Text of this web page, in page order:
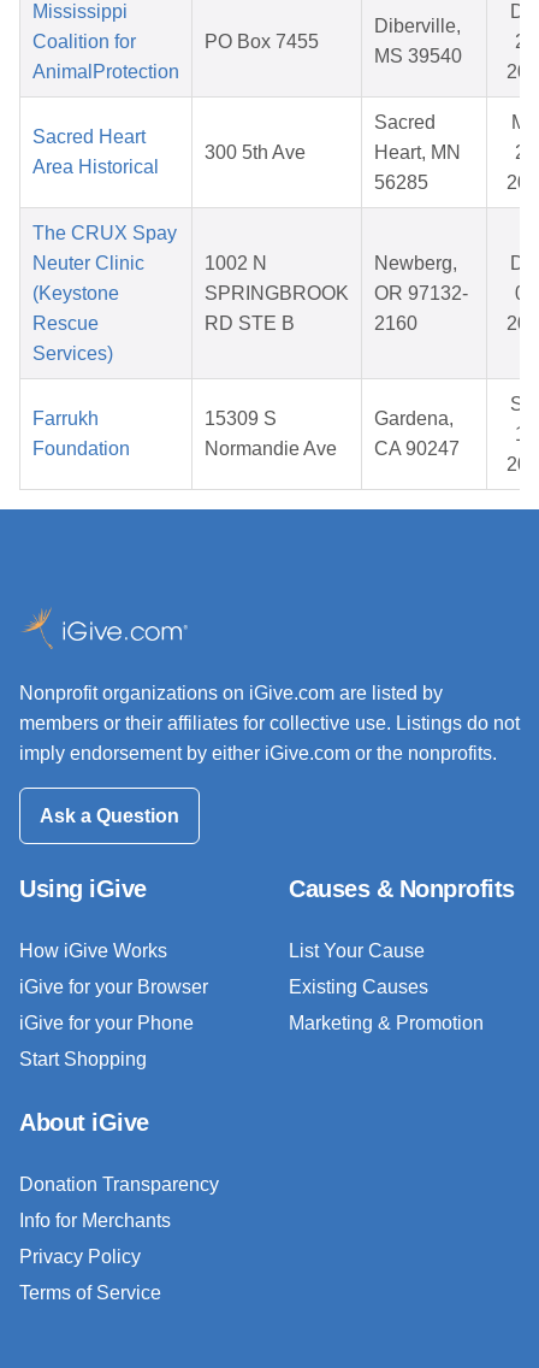
Mississippi
Coalition for
AnimalProtection
PO Box 7455
Diberville,
MS 39540
Sacred Heart
Area Historical
300 5th Ave
Sacred
Heart, MN
56285
The CRUX Spay
Neuter Clinic
(Keystone
Rescue
Services)
1002 N
SPRINGBROOK
RD STE B
Newberg,
OR 97132-
2160
Farrukh
Foundation
15309 S
Normandie Ave
Gardena,
CA 90247
Nonprofit organizations on iGive.com are listed by
members or their affiliates for collective use. Listings do not
imply endorsement by either iGive.com or the nonprofits.
Ask a Question
Using iGive
How iGive Works
iGive for your Browser
iGive for your Phone
Start Shopping
Causes & Nonprofits
List Your Cause
Existing Causes
Marketing & Promotion
About iGive
Donation Transparency
Info for Merchants
Privacy Policy
Terms of Service